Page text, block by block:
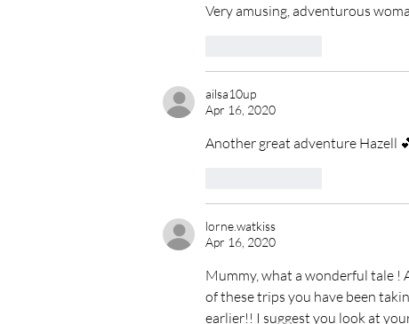
Very amusing, adventurous
ailsa10up
Apr 16, 2020
Another great adventure Hazell
lorne.watkiss
Apr 16, 2020
Mummy, what a wonderful tale !
of these trips you have been
earlier!! I suggest you look at